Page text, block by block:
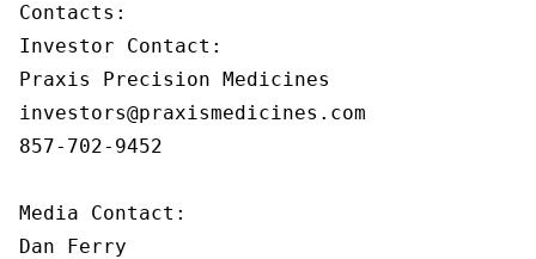
Contacts:
Investor Contact:
Praxis Precision Medicines
investors@praxismedicines.com
857-702-9452
Media Contact:
Dan Ferry